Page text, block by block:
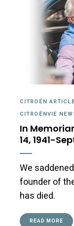
CITROËN
CITROËNVIE
In
14, 1941-
We
founder of
has died.
READ MORE